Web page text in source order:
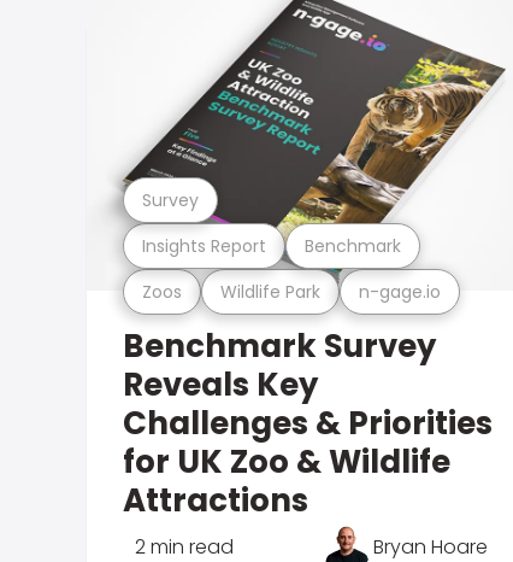
Zoos Wildlife Park n-gage.io
Insights Report Benchmark
Survey
Benchmark Survey
Reveals Key
Challenges & Priorities
for UK Zoo & Wildlife
Attractions
2 min read Bryan Hoare